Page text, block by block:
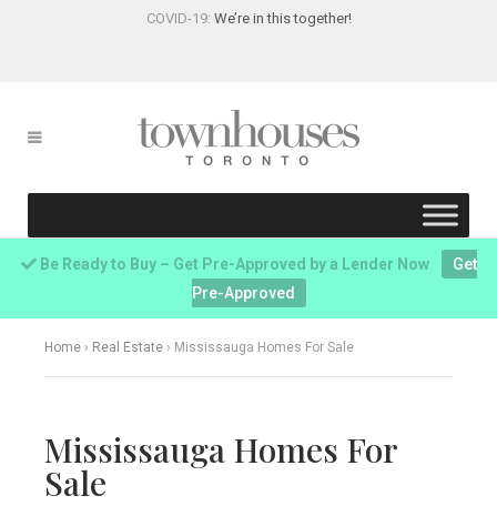
COVID-19: We’re in this together!
Be Ready to Buy – Get Pre-Approved by a Lender Now
Get
Pre-Approved
Home › Real Estate › Mississauga Homes For Sale
Mississauga Homes For
Sale